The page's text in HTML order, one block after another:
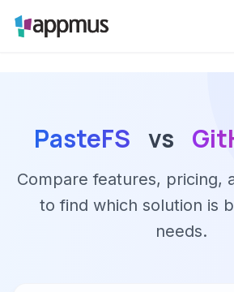
PasteFS vs
Compare features, pricing,
to find which solution is
needs.